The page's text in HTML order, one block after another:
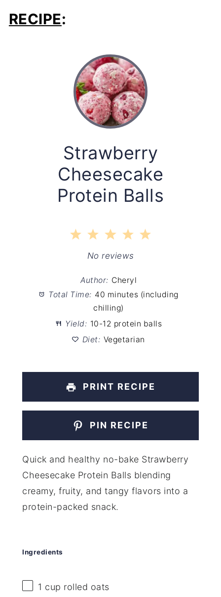
RECIPE:
Strawberry
Cheesecake
Protein Balls
5
4
Stars
3
Stars
2
Stars
1
Star
No reviews
Author: Cheryl
Total Time: 40 minutes (including
chilling)
Yield: 10-12 protein balls
Diet: Vegetarian
PRINT RECIPE
PIN RECIPE
Quick and healthy no-bake Strawberry
Cheesecake Protein Balls blending
creamy, fruity, and tangy flavors into a
protein-packed snack.
Ingredients
1 cup rolled oats